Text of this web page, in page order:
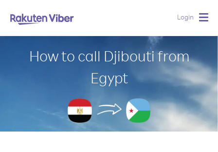
Login
How to call Djibouti from
Egypt